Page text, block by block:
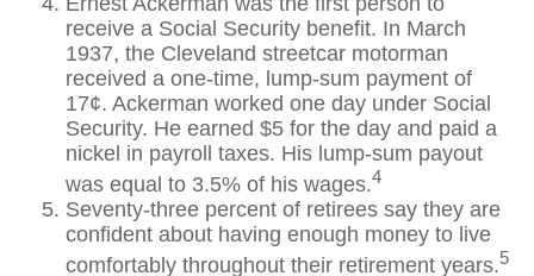
receive a Social Security benefit. In March
1937, the Cleveland streetcar motorman
received a one-time, lump-sum payment of
17¢. Ackerman worked one day under Social
Security. He earned $5 for the day and paid a
nickel in payroll taxes. His lump-sum payout
was equal to 3.5% of his wages.4
Seventy-three percent of retirees say they are
confident about having enough money to live
comfortably throughout their retirement years.5